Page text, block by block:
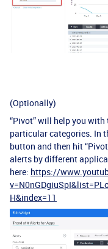
(Optionally)
“Pivot” will help you
particular categories. In
button and then hit
alerts by different
here: https://
H&index=11